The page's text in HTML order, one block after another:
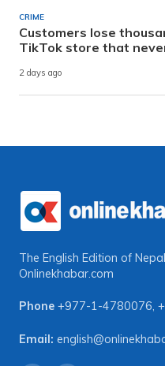
CRIME
Customers lose
TikTok store that
2 days ago
The English Edition of
Onlinekhabar.com
Phone +977-1-4780076,
Email: